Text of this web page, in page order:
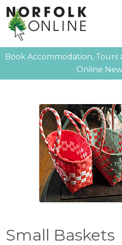
Book Accommodation,
Online
Small Baskets